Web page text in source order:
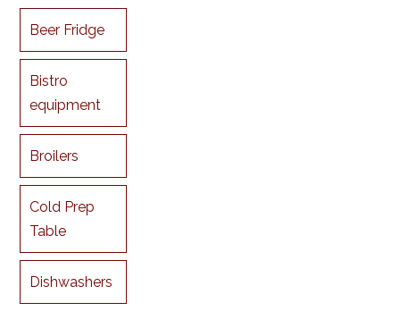
Beer Fridge
Bistro
equipment
Broilers
Cold Prep
Table
Dishwashers